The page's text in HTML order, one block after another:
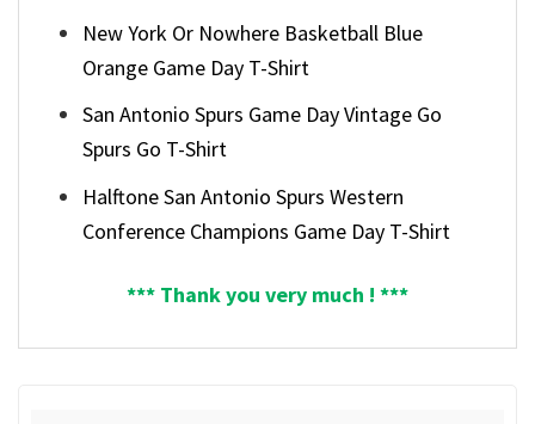
New York Or Nowhere Basketball Blue
Orange Game Day T-Shirt
San Antonio Spurs Game Day Vintage Go
Spurs Go T-Shirt
Halftone San Antonio Spurs Western
Conference Champions Game Day T-Shirt
*** Thank you very much ! ***